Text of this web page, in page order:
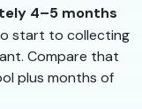
4–5 months
start to collecting
Compare that
plus months of